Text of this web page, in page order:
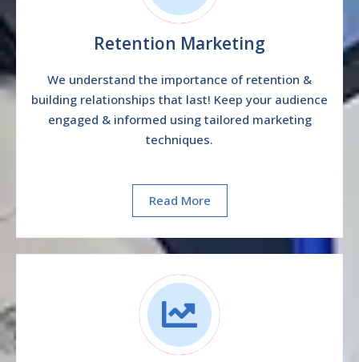
Retention Marketing
We understand the importance of retention &
building relationships that last! Keep your audience
engaged & informed using tailored marketing
techniques.
Read More